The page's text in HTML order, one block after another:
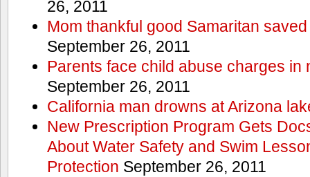
26, 2011
Mom thankful good Samaritan
September 26, 2011
Parents face child abuse charges in
September 26, 2011
California man drowns at Arizona
New Prescription Program Gets
About Water Safety and Swim
Protection September 26, 2011